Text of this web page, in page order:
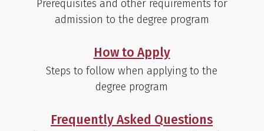
Prerequisites and other requirements for
admission to the degree program
How to Apply
Steps to follow when applying to the
degree program
Frequently Asked Questions